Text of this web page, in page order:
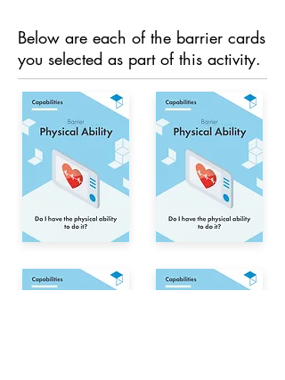
Below are each of the barrier cards
you selected as part of this activity.